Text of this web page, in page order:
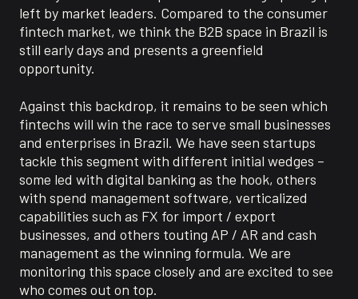
left by market leaders. Compared to the consumer
fintech market, we think the B2B space in Brazil is
still early days and presents a greenfield
opportunity.
Against this backdrop, it remains to be seen which
fintechs will win the race to serve small businesses
and enterprises in Brazil. We have seen startups
tackle this segment with different initial wedges –
some led with digital banking as the hook, others
with spend management software, verticalized
capabilities such as FX for import / export
businesses, and others touting AP / AR and cash
management as the winning formula. We are
monitoring this space closely and are excited to see
who comes out on top.